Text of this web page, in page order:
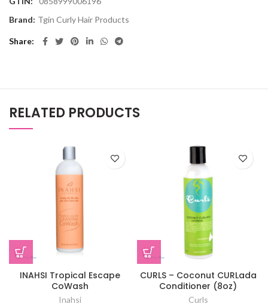
Brand: Tgin Curly Hair Products
Share
RELATED PRODUCTS
INAHSI Tropical Escape
CoWash
Inahsi
CURLS – Coconut CURLada
Conditioner (8oz)
Curls